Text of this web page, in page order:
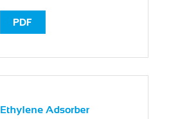
PDF
Ethylene Adsorber